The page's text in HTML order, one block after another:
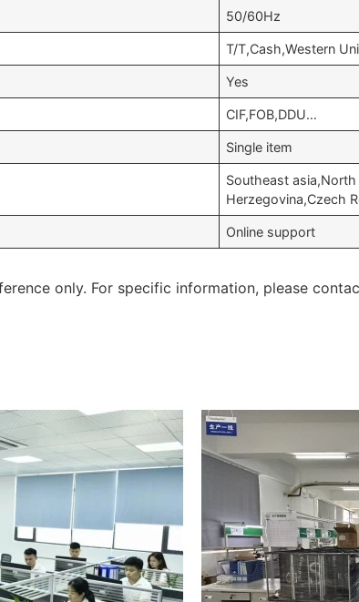
50/60Hz
T/T,Cash,Western
Yes
CIF,FOB,DDU…
Single item
Southeast
Herzegovina,Czech
Online support
only. For specific information, please